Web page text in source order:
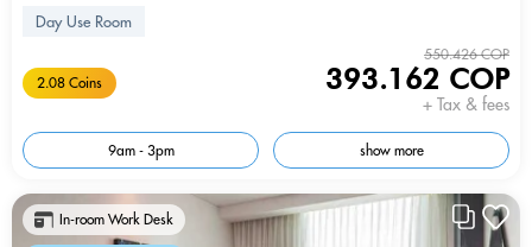
Day Use Room
2.08 Coins
550.426 COP
393.162 COP
+ Tax & fees
9am - 3pm show more
In-room Work Desk